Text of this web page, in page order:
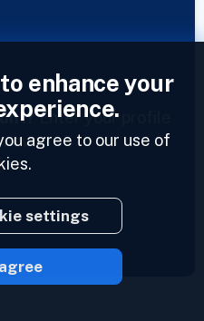
Enter your profile
enhance your
agree to our use of
settings